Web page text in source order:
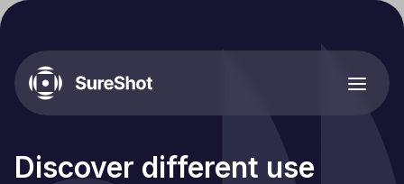
Discover different use